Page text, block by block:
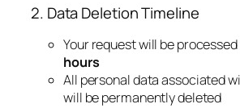
2. Data Deletion Timeline
Your request will be
hours
All personal data associated
will be permanently deleted